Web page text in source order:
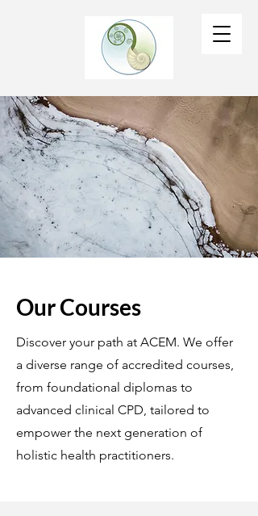
Our Courses
Discover your path at ACEM. We offer
a diverse range of accredited courses,
from foundational diplomas to
advanced clinical CPD, tailored to
empower the next generation of
holistic health practitioners.